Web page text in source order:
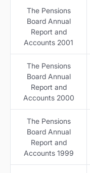
The Pensions
Board Annual
Report and
Accounts 2001
The Pensions
Board Annual
Report and
Accounts 2000
The Pensions
Board Annual
Report and
Accounts 1999